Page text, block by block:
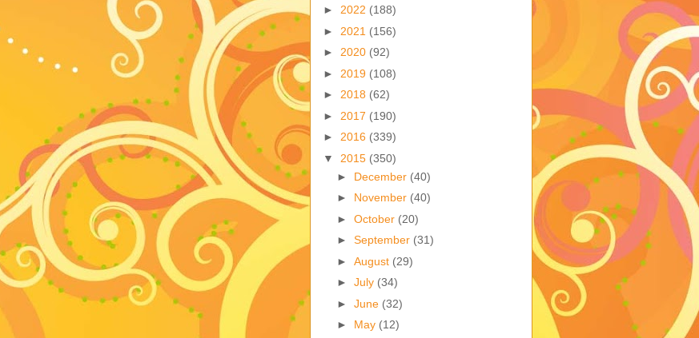
► 2022 (188)
► 2021 (156)
► 2020 (92)
► 2019 (108)
► 2018 (62)
► 2017 (190)
► 2016 (339)
▼ 2015 (350)
► December (40)
► November (40)
► October (20)
► September (31)
► August (29)
► July (34)
► June (32)
► May (12)